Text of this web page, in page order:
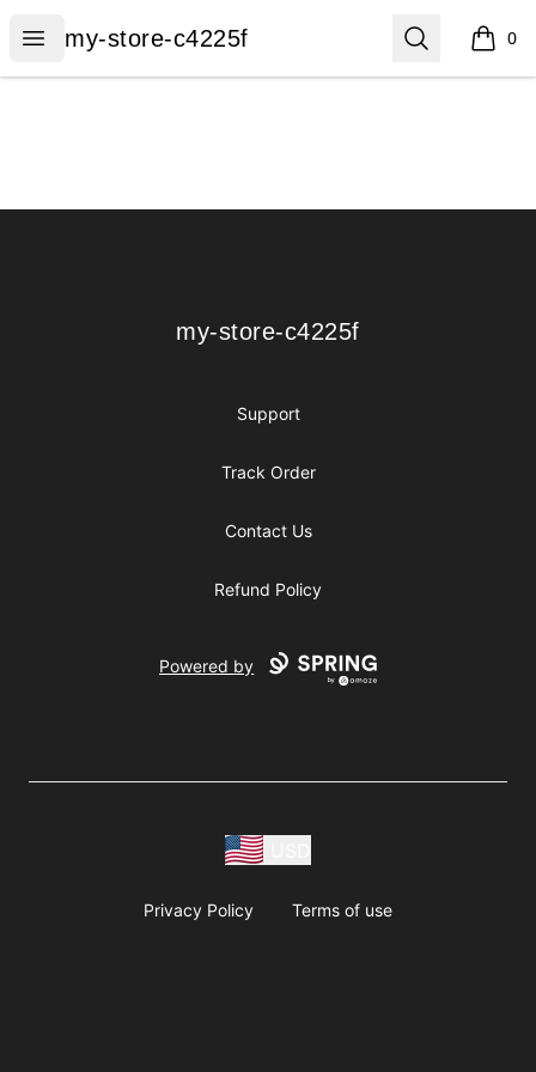
Open menu
my-store-c4225f
my-store-c4225f Search 0
items
my-store-c4225f
my-store-c4225f
Support
Track Order
Contact Us
Refund Policy
Powered by
Privacy Policy Terms of use